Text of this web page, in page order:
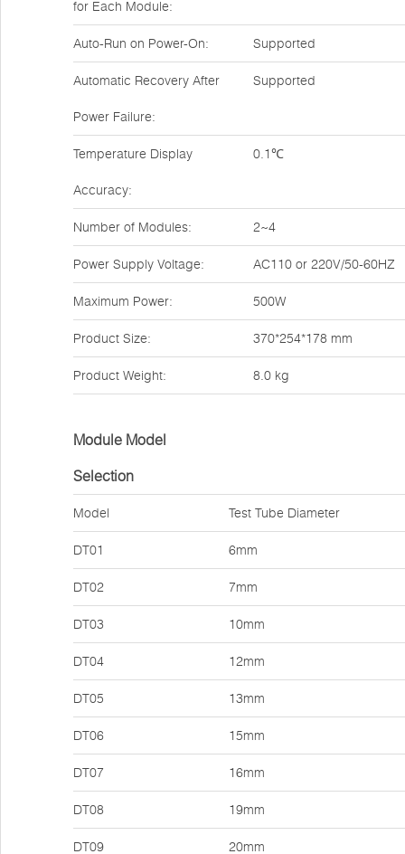
for Each Module:
Auto-Run on Power-On: Supported
Automatic Recovery After
Power Failure:
Supported
Temperature Display
Accuracy:
0.1℃
Number of Modules: 2~4
Power Supply Voltage: AC110 or 220V/50-60HZ
Maximum Power: 500W
Product Size: 370*254*178 mm
Product Weight: 8.0 kg
Module Model
Selection
Model Test Tube Diameter
DT01 6mm
DT02 7mm
DT03 10mm
DT04 12mm
DT05 13mm
DT06 15mm
DT07 16mm
DT08 19mm
DT09 20mm